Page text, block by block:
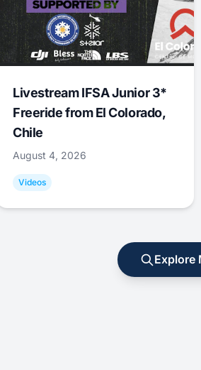
Livestream IFSA Junior 3*
Freeride from El Colorado,
Chile
August 4, 2026
Videos
Explore